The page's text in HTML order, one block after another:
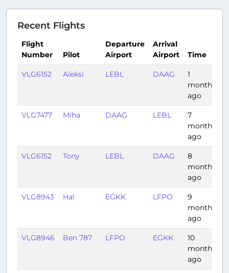
Recent Flights
Flight
Number
Pilot
Departure
Airport
Arrival
Airport
Time
VLG6152 Aleksi LEBL DAAG
1
month
ago
VLG7477 Miha DAAG LEBL
7
months
ago
VLG6152 Tony LEBL DAAG
8
months
ago
VLG8943 Hal EGKK LFPO
9
months
ago
VLG8946 Ben 787 LFPO EGKK
10
months
ago